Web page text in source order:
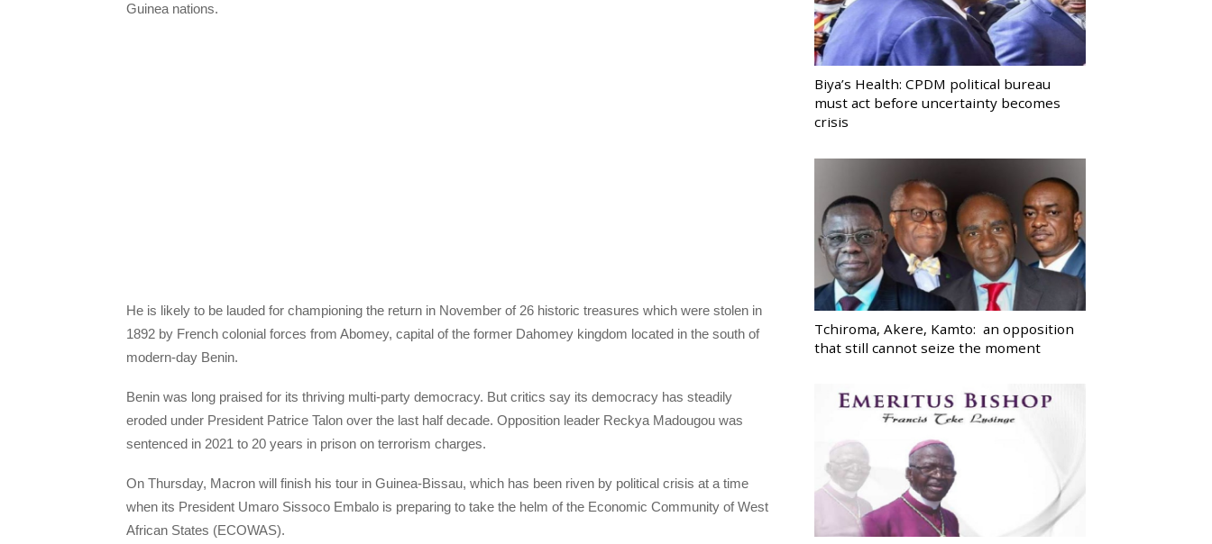
Guinea nations.
He is likely to be lauded for championing the return in November of 26 historic treasures which were stolen in
1892 by French colonial forces from Abomey, capital of the former Dahomey kingdom located in the south of
modern-day Benin.
Benin was long praised for its thriving multi-party democracy. But critics say its democracy has steadily
eroded under President Patrice Talon over the last half decade. Opposition leader Reckya Madougou was
sentenced in 2021 to 20 years in prison on terrorism charges.
On Thursday, Macron will finish his tour in Guinea-Bissau, which has been riven by political crisis at a time
when its President Umaro Sissoco Embalo is preparing to take the helm of the Economic Community of West
African States (ECOWAS).
Biya’s Health: CPDM political bureau
must act before uncertainty becomes
crisis
Tchiroma, Akere, Kamto: an opposition
that still cannot seize the moment